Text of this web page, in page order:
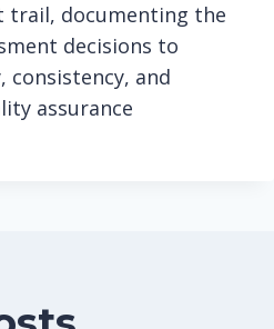
trail, documenting the
decisions to
consistency, and
assurance